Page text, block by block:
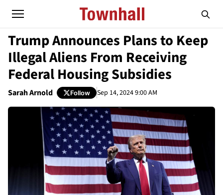
Trump Announces Plans to Keep
Illegal Aliens From Receiving
Federal Housing Subsidies
Sarah Arnold Follow Sep 14, 2024 9:00 AM